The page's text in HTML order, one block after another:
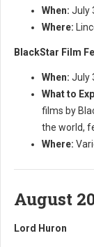
When: July
Where:
BlackStar Film
When: July
What to
films by
the world,
Where:
August
Lord Huron